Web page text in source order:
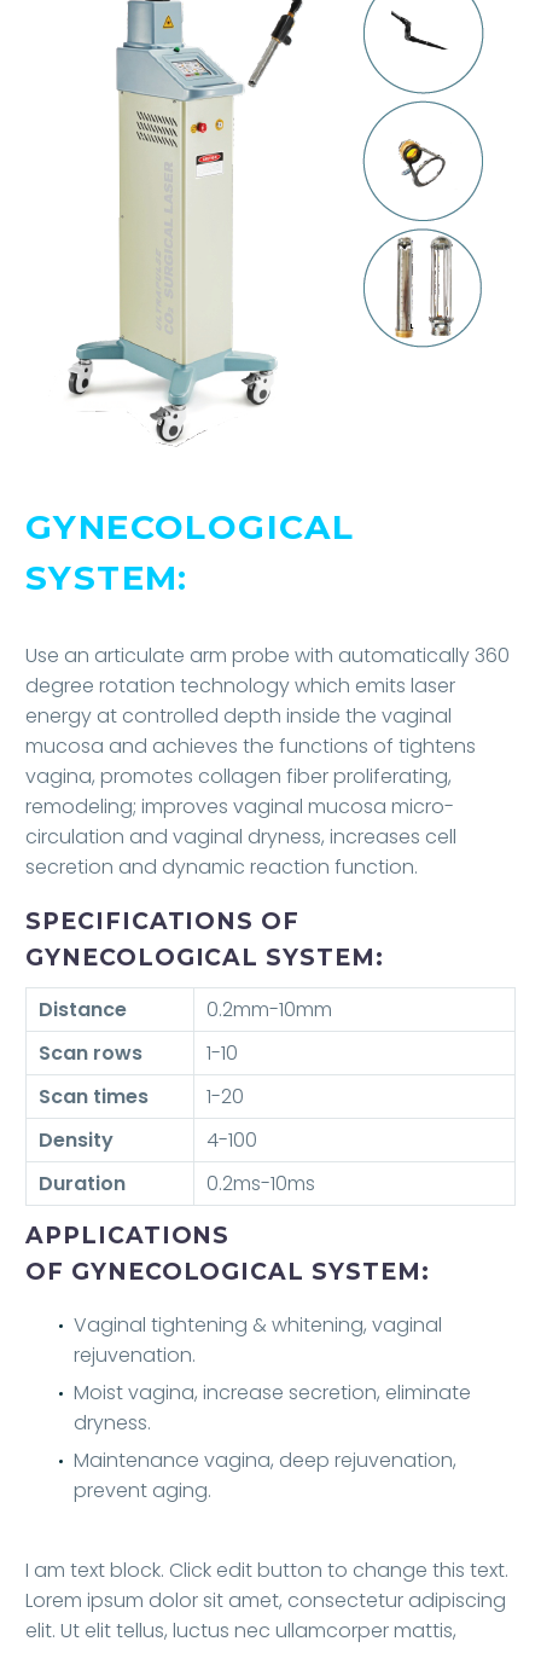
GYNECOLOGICAL
SYSTEM:
Use an articulate arm probe with automatically 360
degree rotation technology which emits laser
energy at controlled depth inside the vaginal
mucosa and achieves the functions of tightens
vagina, promotes collagen fiber proliferating,
remodeling; improves vaginal mucosa micro-
circulation and vaginal dryness, increases cell
secretion and dynamic reaction function.
SPECIFICATIONS OF
GYNECOLOGICAL SYSTEM:
Distance
0.2mm-10mm
Scan rows
1-10
Scan times
1-20
Density
4-100
Duration
0.2ms-10ms
APPLICATIONS
OF GYNECOLOGICAL SYSTEM:
Vaginal tightening & whitening, vaginal
rejuvenation.
Moist vagina, increase secretion, eliminate
dryness.
Maintenance vagina, deep rejuvenation,
prevent aging.
I am text block. Click edit button to change this text.
Lorem ipsum dolor sit amet, consectetur adipiscing
elit. Ut elit tellus, luctus nec ullamcorper mattis,